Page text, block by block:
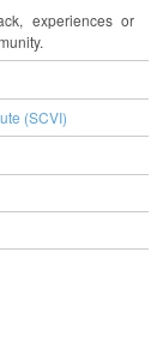
experiences or
(SCVI)